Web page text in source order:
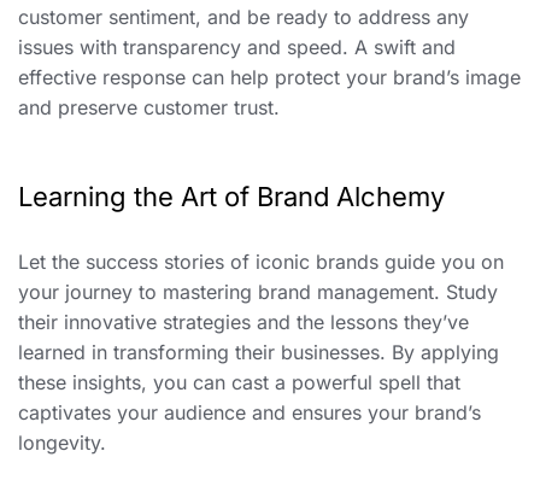
customer sentiment, and be ready to address any
issues with transparency and speed. A swift and
effective response can help protect your brand’s image
and preserve customer trust.
Learning the Art of Brand Alchemy
Let the success stories of iconic brands guide you on
your journey to mastering brand management. Study
their innovative strategies and the lessons they’ve
learned in transforming their businesses. By applying
these insights, you can cast a powerful spell that
captivates your audience and ensures your brand’s
longevity.